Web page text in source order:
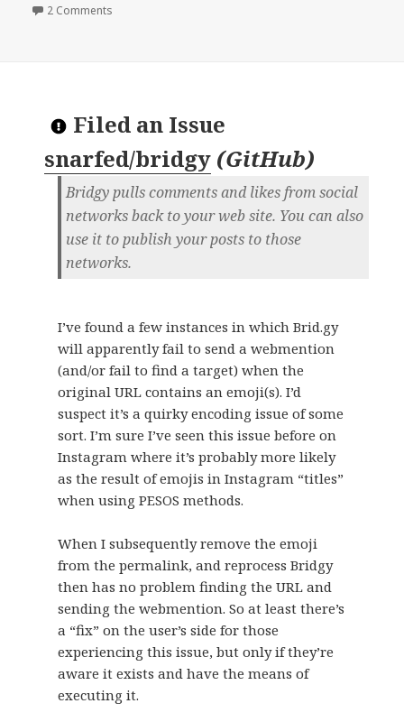
2 Comments
Filed an Issue
snarfed/bridgy (GitHub)
Bridgy pulls comments and likes from social
networks back to your web site. You can also
use it to publish your posts to those
networks.
I’ve found a few instances in which Brid.gy
will apparently fail to send a webmention
(and/or fail to find a target) when the
original URL contains an emoji(s). I’d
suspect it’s a quirky encoding issue of some
sort. I’m sure I’ve seen this issue before on
Instagram where it’s probably more likely
as the result of emojis in Instagram “titles”
when using PESOS methods.
When I subsequently remove the emoji
from the permalink, and reprocess Bridgy
then has no problem finding the URL and
sending the webmention. So at least there’s
a “fix” on the user’s side for those
experiencing this issue, but only if they’re
aware it exists and have the means of
executing it.